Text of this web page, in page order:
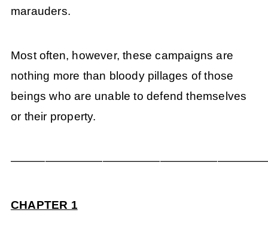
marauders.
Most often, however, these campaigns are
nothing more than bloody pillages of those
beings who are unable to defend themselves
or their property.
CHAPTER 1